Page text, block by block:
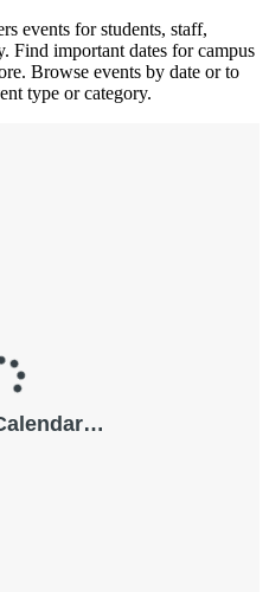
events for students, staff,
Find important dates for campus
Browse events by date or to
type or category.